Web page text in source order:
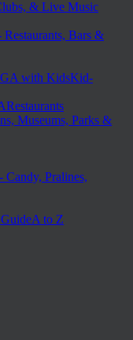
Kid-
Restaurants
A to Z